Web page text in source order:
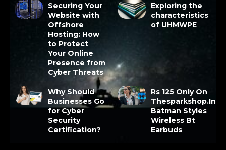
Securing Your
Website with
Offshore
Hosting: How
to Protect
Your Online
Presence from
Cyber Threats
Exploring the
characteristics
of UHMWPE
Why Should
Businesses Go
for Cyber
Security
Certification?
Rs 125 Only On
Thesparkshop.In
Batman Styles
Wireless Bt
Earbuds